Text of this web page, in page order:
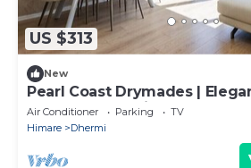
US $313
New
Pearl Coast Drymades |
Apartment by PikHost
Air Conditioner Parking
TV
Himare
Dhermi